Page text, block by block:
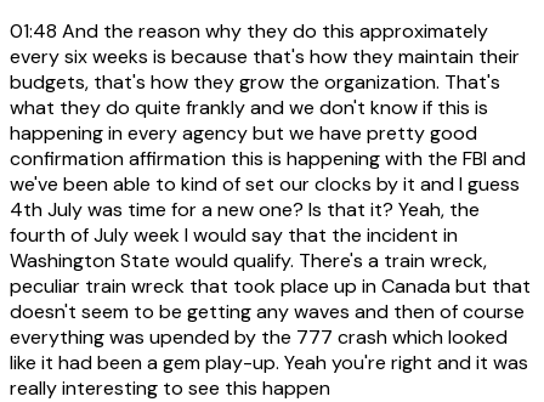
01:48 And the reason why they do this approximately
every six weeks is because that's how they maintain their
budgets, that's how they grow the organization. That's
what they do quite frankly and we don't know if this is
happening in every agency but we have pretty good
confirmation affirmation this is happening with the FBI and
we've been able to kind of set our clocks by it and I guess
4th July was time for a new one? Is that it? Yeah, the
fourth of July week I would say that the incident in
Washington State would qualify. There's a train wreck,
peculiar train wreck that took place up in Canada but that
doesn't seem to be getting any waves and then of course
everything was upended by the 777 crash which looked
like it had been a gem play-up. Yeah you're right and it was
really interesting to see this happen